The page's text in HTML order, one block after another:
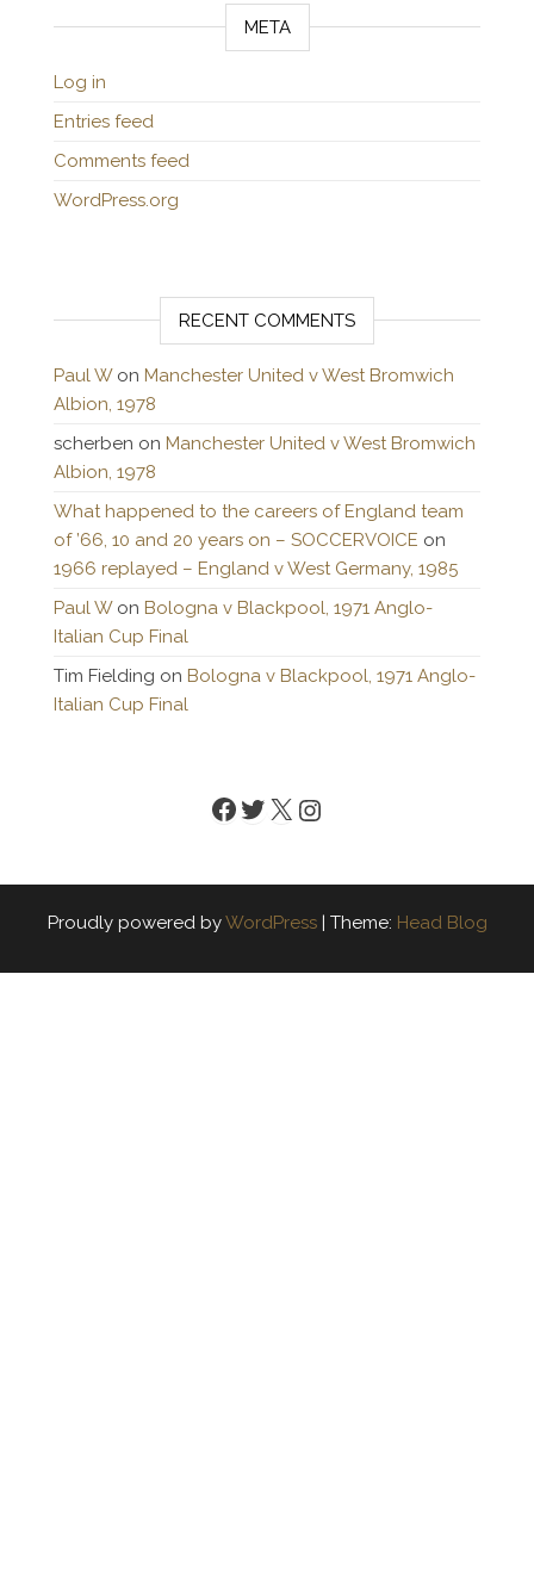
META
Log in
Entries feed
Comments feed
WordPress.org
RECENT COMMENTS
Paul Won Manchester United v West Bromwich
Albion, 1978
scherben on Manchester United v West Bromwich
Albion, 1978
What happened to the careers of England team
of ’66, 10 and 20 years on – SOCCERVOICE on
1966 replayed – England v West Germany, 1985
Paul Won Bologna v Blackpool, 1971 Anglo-
Italian Cup Final
Tim Fielding on Bologna v Blackpool, 1971 Anglo-
Italian Cup Final
Facebook
Twitter
X Instagram
Proudly powered byWordPress | Theme: Head Blog